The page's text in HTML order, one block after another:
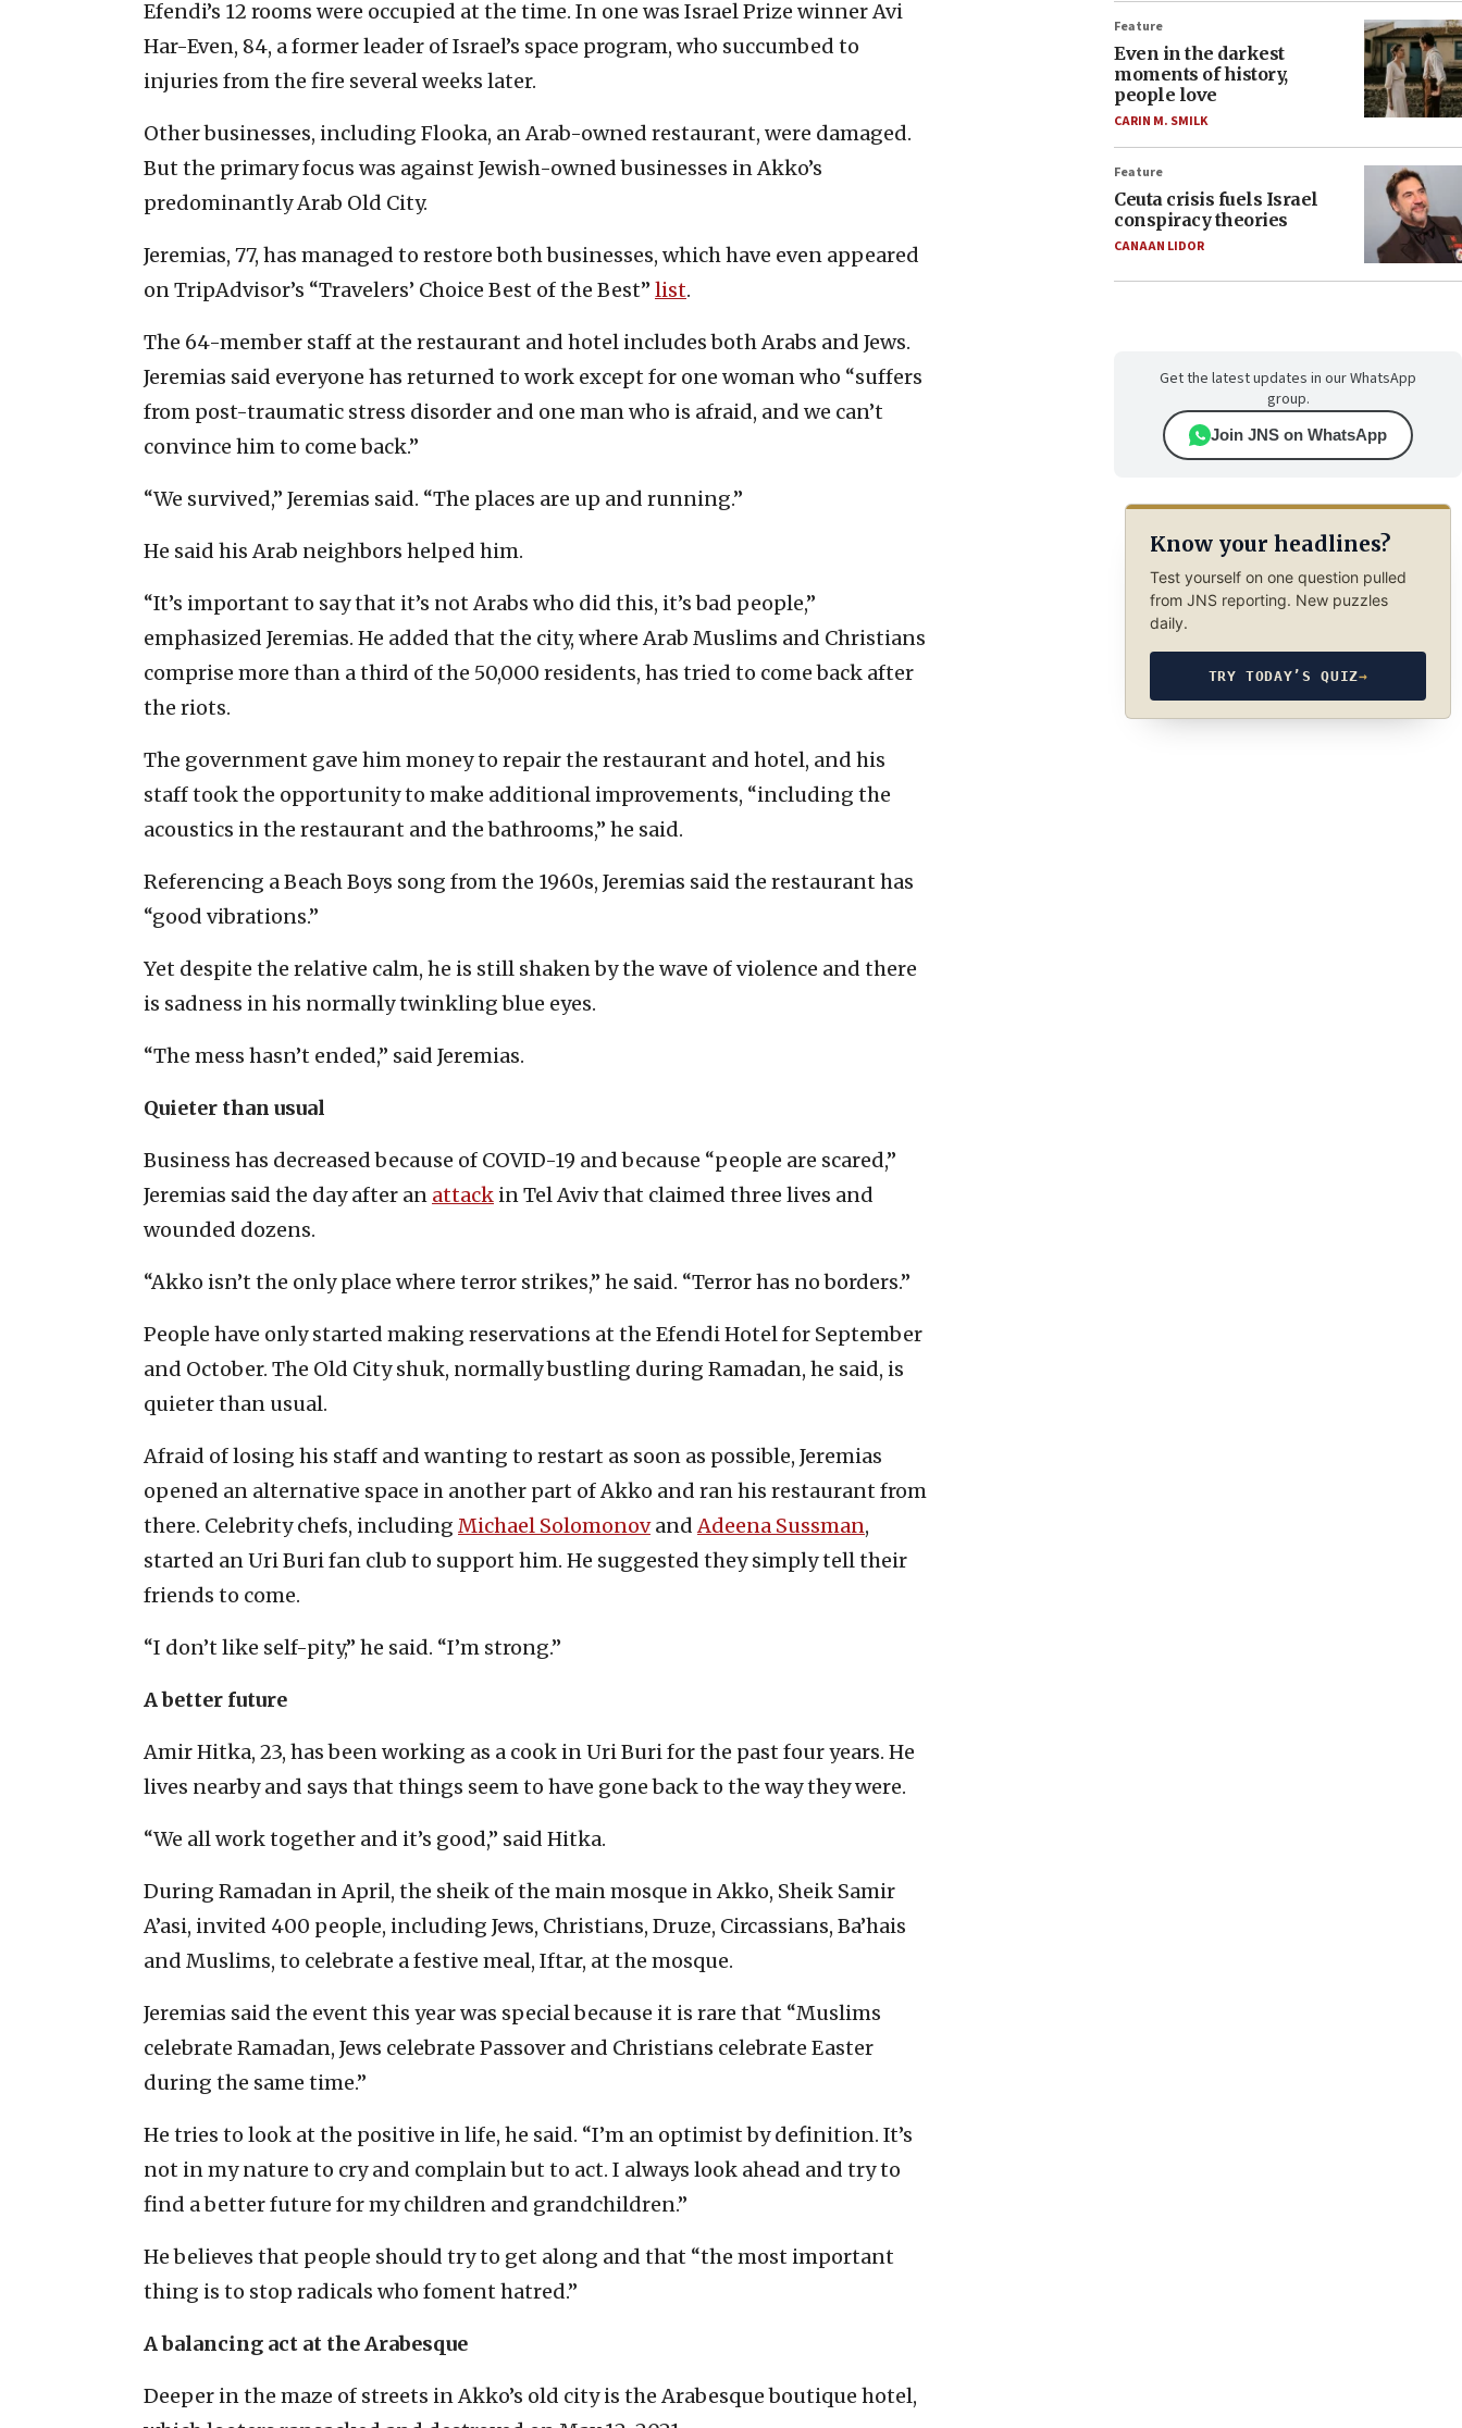
Efendi’s 12 rooms were occupied at the time. In one was Israel Prize winner Avi
Har-Even, 84, a former leader of Israel’s space program, who succumbed to
injuries from the fire several weeks later.
Other businesses, including Flooka, an Arab-owned restaurant, were damaged.
But the primary focus was against Jewish-owned businesses in Akko’s
predominantly Arab Old City.
Jeremias, 77, has managed to restore both businesses, which have even appeared
on TripAdvisor’s “Travelers’ Choice Best of the Best” list.
The 64-member staff at the restaurant and hotel includes both Arabs and Jews.
Jeremias said everyone has returned to work except for one woman who “suffers
from post-traumatic stress disorder and one man who is afraid, and we can’t
convince him to come back.”
“We survived,” Jeremias said. “The places are up and running.”
He said his Arab neighbors helped him.
“It’s important to say that it’s not Arabs who did this, it’s bad people,”
emphasized Jeremias. He added that the city, where Arab Muslims and Christians
comprise more than a third of the 50,000 residents, has tried to come back after
the riots.
The government gave him money to repair the restaurant and hotel, and his
staff took the opportunity to make additional improvements, “including the
acoustics in the restaurant and the bathrooms,” he said.
Referencing a Beach Boys song from the 1960s, Jeremias said the restaurant has
“good vibrations.”
Yet despite the relative calm, he is still shaken by the wave of violence and there
is sadness in his normally twinkling blue eyes.
“The mess hasn’t ended,” said Jeremias.
Quieter than usual
Business has decreased because of COVID-19 and because “people are scared,”
Jeremias said the day after an attack in Tel Aviv that claimed three lives and
wounded dozens.
“Akko isn’t the only place where terror strikes,” he said. “Terror has no borders.”
People have only started making reservations at the Efendi Hotel for September
and October. The Old City shuk, normally bustling during Ramadan, he said, is
quieter than usual.
Afraid of losing his staff and wanting to restart as soon as possible, Jeremias
opened an alternative space in another part of Akko and ran his restaurant from
there. Celebrity chefs, including Michael SolomonovandAdeena Sussman,
started an Uri Buri fan club to support him. He suggested they simply tell their
friends to come.
“I don’t like self-pity,” he said. “I’m strong.”
A better future
Amir Hitka, 23, has been working as a cook in Uri Buri for the past four years. He
lives nearby and says that things seem to have gone back to the way they were.
“We all work together and it’s good,” said Hitka.
During Ramadan in April, the sheik of the main mosque in Akko, Sheik Samir
A’asi, invited 400 people, including Jews, Christians, Druze, Circassians, Ba’hais
and Muslims, to celebrate a festive meal, Iftar, at the mosque.
Jeremias said the event this year was special because it is rare that “Muslims
celebrate Ramadan, Jews celebrate Passover and Christians celebrate Easter
during the same time.”
He tries to look at the positive in life, he said. “I’m an optimist by definition. It’s
not in my nature to cry and complain but to act. I always look ahead and try to
find a better future for my children and grandchildren.”
He believes that people should try to get along and that “the most important
thing is to stop radicals who foment hatred.”
A balancing act at the Arabesque
Deeper in the maze of streets in Akko’s old city is the Arabesque boutique hotel,
Feature
Even in the darkest
moments of history,
people love
CARIN M. SMILK
Feature
Ceuta crisis fuels Israel
conspiracy theories
CANAAN LIDOR
Get the latest updates in our WhatsApp
group.
Join JNS on WhatsApp
Know your headlines?
Test yourself on one question pulled
from JNS reporting. New puzzles
daily.
TRY TODAY’S QUIZ→